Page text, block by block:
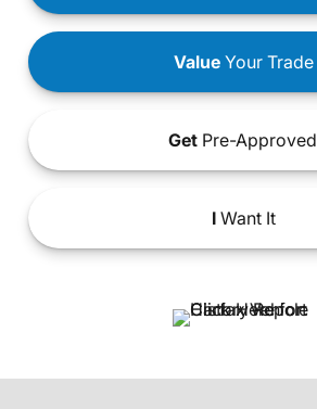
ValueYour Trade
Get Pre-Approved
IWant It